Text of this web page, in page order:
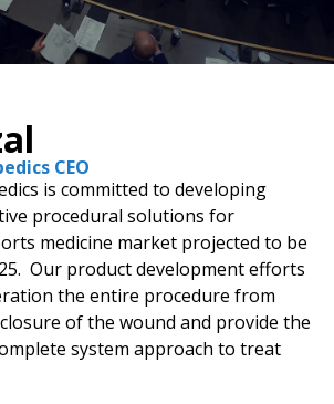
CEO
is committed to developing
procedural solutions for
medicine market projected to be
Our product development efforts
the entire procedure from
of the wound and provide the
system approach to treat